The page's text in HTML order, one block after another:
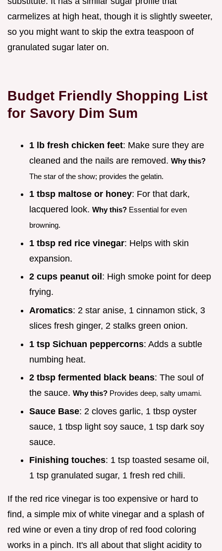
carmelizes at high heat, though it is slightly sweeter,
so you might want to skip the extra teaspoon of
granulated sugar later on.
Budget Friendly Shopping List
for Savory Dim Sum
1 lb fresh chicken feet: Make sure they are
cleaned and the nails are removed. Why this?
The star of the show; provides the gelatin.
1 tbsp maltose or honey: For that dark,
lacquered look. Why this? Essential for even
browning.
1 tbsp red rice vinegar: Helps with skin
expansion.
2 cups peanut oil : High smoke point for deep
frying.
Aromatics: 2 star anise, 1 cinnamon stick, 3
slices fresh ginger, 2 stalks green onion.
1 tsp Sichuan peppercorns: Adds a subtle
numbing heat.
2 tbsp fermented black beans: The soul of
the sauce. Why this? Provides deep, salty umami.
Sauce Base: 2 cloves garlic, 1 tbsp oyster
sauce, 1 tbsp light soy sauce, 1 tsp dark soy
sauce.
Finishing touches: 1 tsp toasted sesame oil,
1 tsp granulated sugar, 1 fresh red chili.
If the red rice vinegar is too expensive or hard to
find, a simple mix of white vinegar and a splash of
red wine or even a tiny drop of red food coloring
works in a pinch. It's all about that slight acidity to